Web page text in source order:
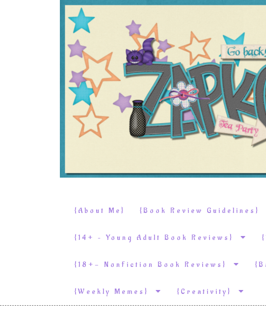
{About Me} {Book Review Guidelines}
{14+ – Young Adult Book Reviews}
{18+- NonFiction Book Reviews}
{weekly Memes} {Creativity}